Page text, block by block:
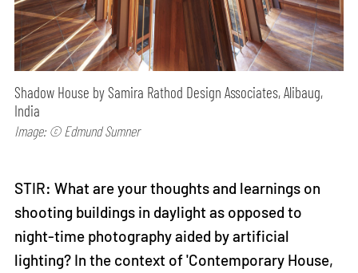
Shadow House by Samira Rathod Design Associates, Alibaug,
India
Image: © Edmund Sumner
STIR: What are your thoughts and learnings on
shooting buildings in daylight as opposed to
night-time photography aided by artificial
lighting? In the context of 'Contemporary House,